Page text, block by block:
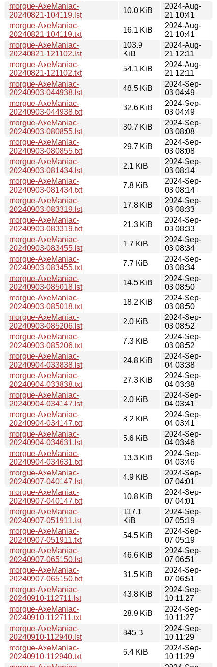
morgue-AxeManiac-
20240821-104119.lst
10.0 KiB
2024-Aug-
21 10:41
morgue-AxeManiac-
20240821-104119.txt
16.1 KiB
2024-Aug-
21 10:41
morgue-AxeManiac-
20240821-121102.lst
103.9
KiB
2024-Aug-
21 12:11
morgue-AxeManiac-
20240821-121102.txt
54.1 KiB
2024-Aug-
21 12:11
morgue-AxeManiac-
20240903-044938.lst
48.5 KiB
2024-Sep-
03 04:49
morgue-AxeManiac-
20240903-044938.txt
32.6 KiB
2024-Sep-
03 04:49
morgue-AxeManiac-
20240903-080855.lst
30.7 KiB
2024-Sep-
03 08:08
morgue-AxeManiac-
20240903-080855.txt
29.7 KiB
2024-Sep-
03 08:08
morgue-AxeManiac-
20240903-081434.lst
2.1 KiB
2024-Sep-
03 08:14
morgue-AxeManiac-
20240903-081434.txt
7.8 KiB
2024-Sep-
03 08:14
morgue-AxeManiac-
20240903-083319.lst
17.8 KiB
2024-Sep-
03 08:33
morgue-AxeManiac-
20240903-083319.txt
21.3 KiB
2024-Sep-
03 08:33
morgue-AxeManiac-
20240903-083455.lst
1.7 KiB
2024-Sep-
03 08:34
morgue-AxeManiac-
20240903-083455.txt
7.7 KiB
2024-Sep-
03 08:34
morgue-AxeManiac-
20240903-085018.lst
14.5 KiB
2024-Sep-
03 08:50
morgue-AxeManiac-
20240903-085018.txt
18.2 KiB
2024-Sep-
03 08:50
morgue-AxeManiac-
20240903-085206.lst
2.0 KiB
2024-Sep-
03 08:52
morgue-AxeManiac-
20240903-085206.txt
7.3 KiB
2024-Sep-
03 08:52
morgue-AxeManiac-
20240904-033838.lst
24.8 KiB
2024-Sep-
04 03:38
morgue-AxeManiac-
20240904-033838.txt
27.3 KiB
2024-Sep-
04 03:38
morgue-AxeManiac-
20240904-034147.lst
2.0 KiB
2024-Sep-
04 03:41
morgue-AxeManiac-
20240904-034147.txt
8.2 KiB
2024-Sep-
04 03:41
morgue-AxeManiac-
20240904-034631.lst
5.6 KiB
2024-Sep-
04 03:46
morgue-AxeManiac-
20240904-034631.txt
13.3 KiB
2024-Sep-
04 03:46
morgue-AxeManiac-
20240907-040147.lst
4.9 KiB
2024-Sep-
07 04:01
morgue-AxeManiac-
20240907-040147.txt
10.8 KiB
2024-Sep-
07 04:01
morgue-AxeManiac-
20240907-051911.lst
117.1
KiB
2024-Sep-
07 05:19
morgue-AxeManiac-
20240907-051911.txt
54.5 KiB
2024-Sep-
07 05:19
morgue-AxeManiac-
20240907-065150.lst
46.6 KiB
2024-Sep-
07 06:51
morgue-AxeManiac-
20240907-065150.txt
31.5 KiB
2024-Sep-
07 06:51
morgue-AxeManiac-
20240910-112711.lst
43.8 KiB
2024-Sep-
10 11:27
morgue-AxeManiac-
20240910-112711.txt
28.9 KiB
2024-Sep-
10 11:27
morgue-AxeManiac-
20240910-112940.lst
845 B
2024-Sep-
10 11:29
morgue-AxeManiac-
20240910-112940.txt
6.4 KiB
2024-Sep-
10 11:29